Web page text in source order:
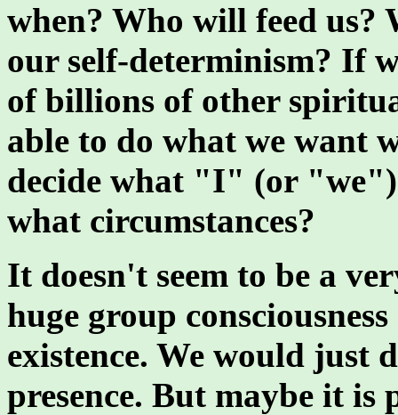
when? Who will feed
our self-determinism? If
of billions of other
able to do what we want
decide what "I" (or "we")
what circumstances?
It doesn't seem to be a
huge group
existence. We would just
presence. But maybe it is